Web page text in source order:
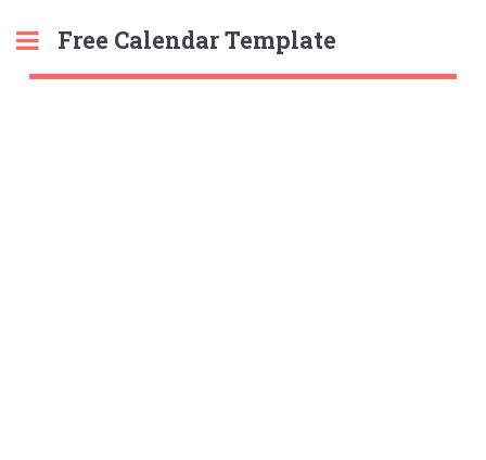
Free Calendar Template
Toggle